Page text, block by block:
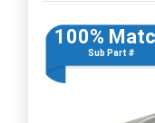
100%
Sub Part #